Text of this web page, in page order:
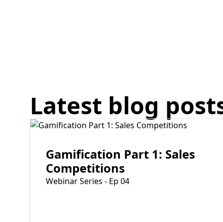
Latest blog
Read More
Gamification Part 1: Sales
Competitions
Webinar Series - Ep 04